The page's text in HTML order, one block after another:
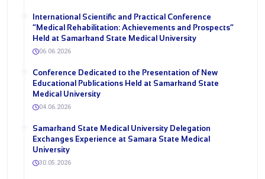
International Scientific and Practical Conference
“Medical Rehabilitation: Achievements and Prospects”
Held at Samarkand State Medical University
06.06.2026
Conference Dedicated to the Presentation of New
Educational Publications Held at Samarkand State
Medical University
04.06.2026
Samarkand State Medical University Delegation
Exchanges Experience at Samara State Medical
University
30.05.2026